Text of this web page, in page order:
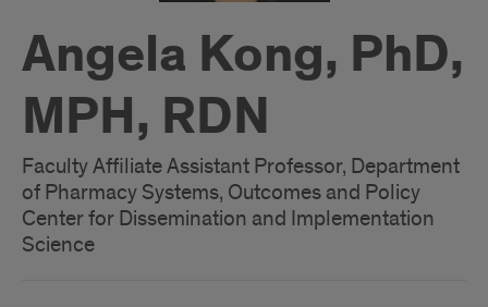
Angela Kong, PhD,
MPH, RDN
Faculty Affiliate Assistant Professor, Department
of Pharmacy Systems, Outcomes and Policy
Center for Dissemination and Implementation
Science